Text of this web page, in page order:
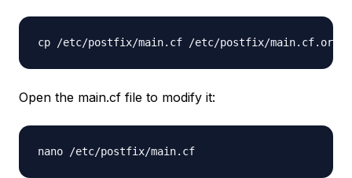
cp /etc/postfix/main.cf /etc/postfix/main.cf.orig
Open the main.cf file to modify it:
nano /etc/postfix/main.cf